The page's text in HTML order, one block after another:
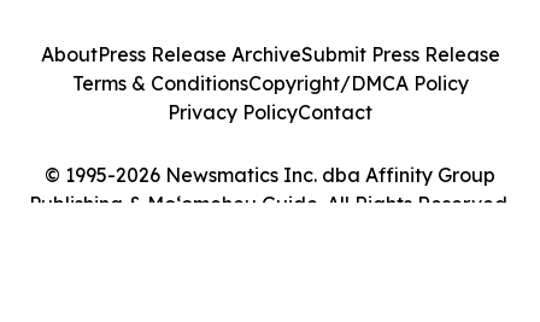
© 1995-2026 Newsmatics Inc. dba Affinity Group
Publishing & Moʻomeheu Guide. All Rights Reserved.
AboutPress Release ArchiveSubmit Press Release
Terms & ConditionsCopyright/DMCA Policy
Privacy PolicyContact